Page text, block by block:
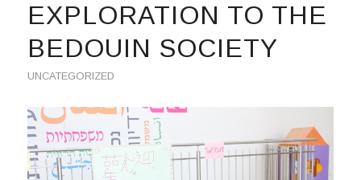
EXPLORATION TO THE
BEDOUIN SOCIETY
UNCATEGORIZED